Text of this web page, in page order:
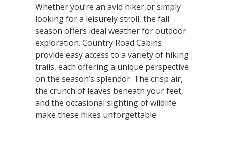
Whether you’re an avid hiker or simply
looking for a leisurely stroll, the fall
season offers ideal weather for outdoor
exploration. Country Road Cabins
provide easy access to a variety of hiking
trails, each offering a unique perspective
on the season’s splendor. The crisp air,
the crunch of leaves beneath your feet,
and the occasional sighting of wildlife
make these hikes unforgettable.